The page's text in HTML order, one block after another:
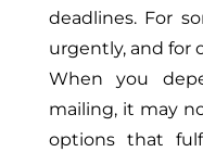
deadlines. For
urgently, and for
When you
mailing, it may
options that